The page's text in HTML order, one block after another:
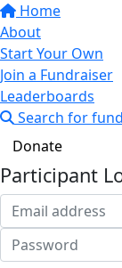
Home
About
Start Your Own
Join a Fundraiser
Leaderboards
Search for
Donate
Participant